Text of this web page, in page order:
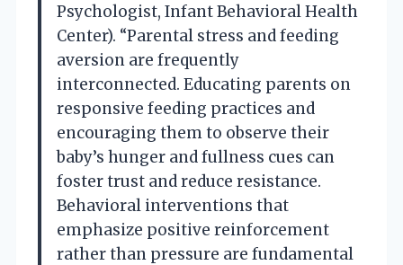
Psychologist, Infant Behavioral Health
Center). “Parental stress and feeding
aversion are frequently
interconnected. Educating parents on
responsive feeding practices and
encouraging them to observe their
baby’s hunger and fullness cues can
foster trust and reduce resistance.
Behavioral interventions that
emphasize positive reinforcement
rather than pressure are fundamental